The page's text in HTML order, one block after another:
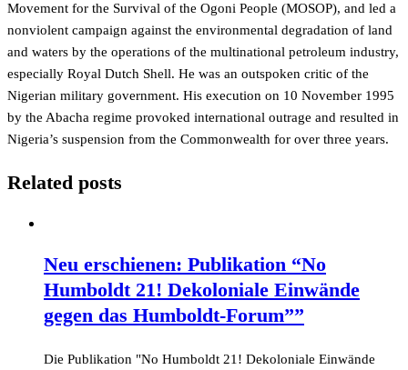
Movement for the Survival of the Ogoni People (MOSOP), and led a
nonviolent campaign against the environmental degradation of land
and waters by the operations of the multinational petroleum industry,
especially Royal Dutch Shell. He was an outspoken critic of the
Nigerian military government. His execution on 10 November 1995
by the Abacha regime provoked international outrage and resulted in
Nigeria’s suspension from the Commonwealth for over three years.
Related posts
Neu erschienen: Publikation “No
Humboldt 21! Dekoloniale Einwände
gegen das Humboldt-Forum””
Die Publikation "No Humboldt 21! Dekoloniale Einwände